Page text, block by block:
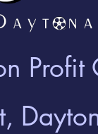
Profit